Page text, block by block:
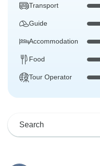
Transport
Guide
Accommodation
Food
Tour Operator